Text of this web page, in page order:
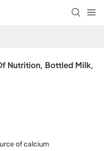
Nutrition, Bottled Milk,
of calcium